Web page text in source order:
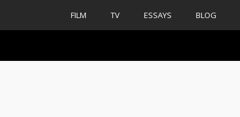
FILM TV ESSAYS BLOG